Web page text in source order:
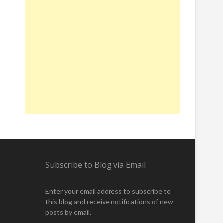
Subscribe to Blog via Email
Enter your email address to subscribe to
this blog and receive notifications of new
posts by email.